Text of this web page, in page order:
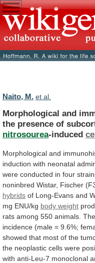
Naito, M. et al.
Morphological and
the presence of
nitrosourea-induced
Morphological and
induction with neonatal
were conducted in four
noninbred Wistar, Fischer
hybrids of Long-Evans and
mg ENU/kg body weight
rats among 550 animals.
incidence (male = 9.6%;
showed that most of the
the neoplastic cells were
with anti-Leu-7 monoclonal